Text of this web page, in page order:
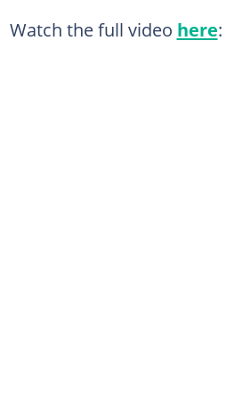
Watch the full video here: